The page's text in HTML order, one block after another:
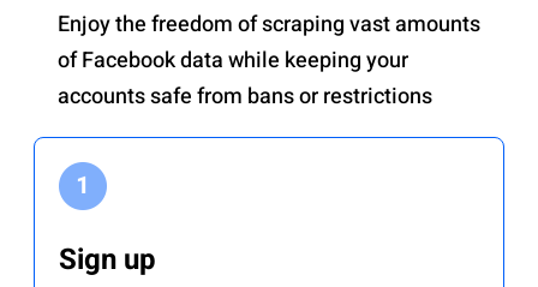
Enjoy the freedom of scraping vast amounts
of Facebook data while keeping your
accounts safe from bans or restrictions
Sign up